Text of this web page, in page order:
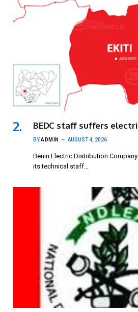
BEDC staff suffers
BYADMIN AUGUST 4, 2026
Benin Electric Distribution
its technical staff…